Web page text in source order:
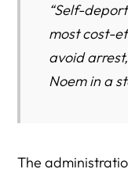
“Self-
most cost-
avoid
Noem in a
The